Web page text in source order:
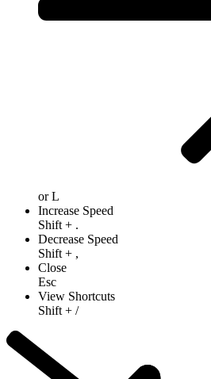
orL
Increase Speed
Shift + .
Decrease Speed
Shift + ,
Close
Esc
View Shortcuts
Shift + /